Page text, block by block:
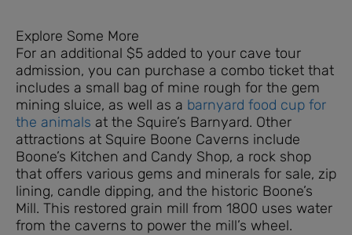
Explore Some More
For an additional $5 added to your cave tour
admission, you can purchase a combo ticket that
includes a small bag of mine rough for the gem
mining sluice, as well as a barnyard food cup for
the animals at the Squire’s Barnyard. Other
attractions at Squire Boone Caverns include
Boone’s Kitchen and Candy Shop, a rock shop
that offers various gems and minerals for sale, zip
lining, candle dipping, and the historic Boone’s
Mill. This restored grain mill from 1800 uses water
from the caverns to power the mill’s wheel.